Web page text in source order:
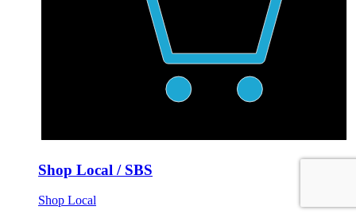
Shop Local / SBS
Shop Local